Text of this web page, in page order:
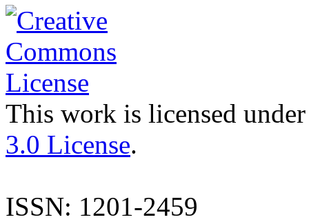
This work is licensed
3.0 License.
ISSN: 1201-2459